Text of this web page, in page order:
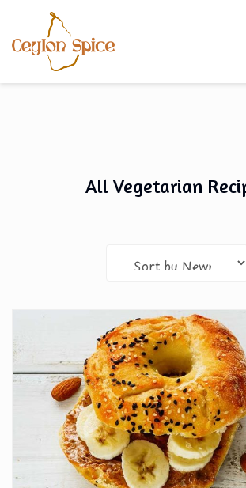
All Vegetarian